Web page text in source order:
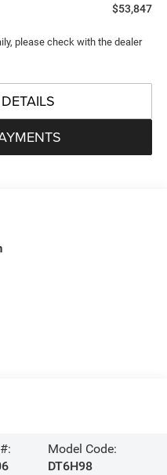
$53,847
please check with the dealer
Model Code:
DT6H98